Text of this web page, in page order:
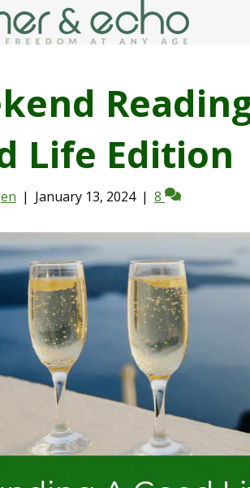
Life Edition
| January 13, 2024 | 8